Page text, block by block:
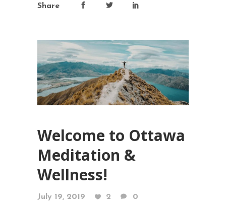
Share
Welcome to Ottawa
Meditation &
Wellness!
July 19, 2019 2
0